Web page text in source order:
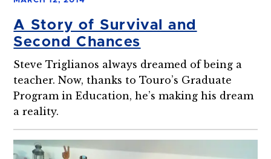
A Story of Survival and
Second Chances
Steve Triglianos always dreamed of being a
teacher. Now, thanks to Touro’s Graduate
Program in Education, he’s making his dream
a reality.